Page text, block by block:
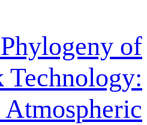
The
Network
From